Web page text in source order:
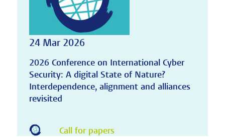
24 Mar 2026
2026 Conference on International Cyber
Security: A digital State of Nature?
Interdependence, alignment and alliances
revisited
Call for papers